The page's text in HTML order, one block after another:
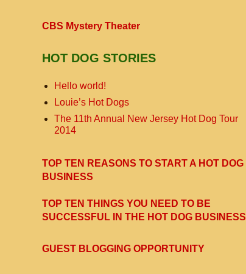
CBS Mystery Theater
HOT DOG STORIES
Hello world!
Louie’s Hot Dogs
The 11th Annual New Jersey Hot Dog Tour
2014
TOP TEN REASONS TO START A HOT DOG
BUSINESS
TOP TEN THINGS YOU NEED TO BE
SUCCESSFUL IN THE HOT DOG BUSINESS
GUEST BLOGGING OPPORTUNITY